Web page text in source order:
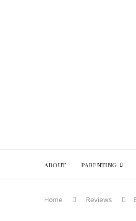
ABOUT PARENTING
Home Reviews